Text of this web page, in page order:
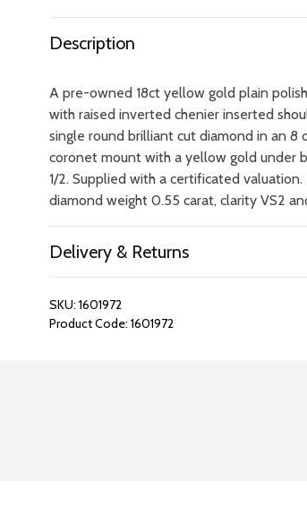
Description
A pre-owned 18ct yellow gold plain
with raised inverted chenier inserted
single round brilliant cut diamond in an 8
coronet mount with a yellow gold under
1/2. Supplied with a certificated
diamond weight 0.55 carat, clarity VS2
Delivery & Returns
SKU: 1601972
Product Code: 1601972